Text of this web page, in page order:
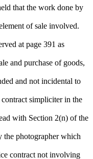
that the work done by
of sale involved.
at page 391 as
and purchase of goods,
and not incidental to
contract simpliciter in the
with Section 2(n) of the
the photographer which
contract not involving